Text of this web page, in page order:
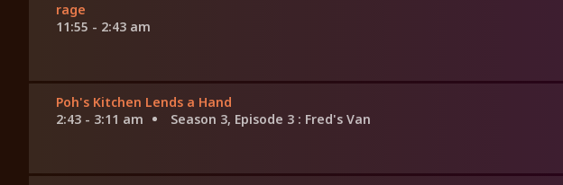
rage
11:55 - 2:43 am
Poh's Kitchen Lends a Hand
2:43 - 3:11 am
Season 3, Episode 3 : Fred's Van